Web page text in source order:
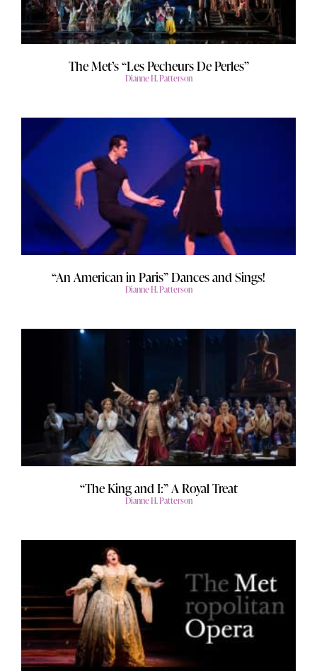
The Met’s “Les Pecheurs De Perles”
Dianne H. Patterson
“An American in Paris” Dances and Sings!
Dianne H. Patterson
“The King and I:” A Royal Treat
Dianne H. Patterson